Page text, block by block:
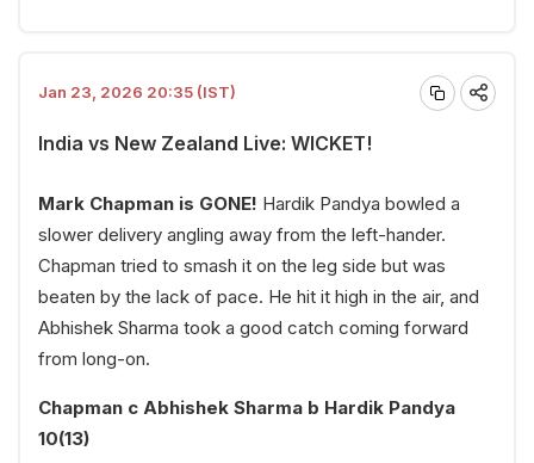
Jan 23, 2026 20:35 (IST)
India vs New Zealand Live: WICKET!
Mark Chapman is GONE! Hardik Pandya bowled a
slower delivery angling away from the left-hander.
Chapman tried to smash it on the leg side but was
beaten by the lack of pace. He hit it high in the air, and
Abhishek Sharma took a good catch coming forward
from long-on.
Chapman c Abhishek Sharma b Hardik Pandya
10(13)